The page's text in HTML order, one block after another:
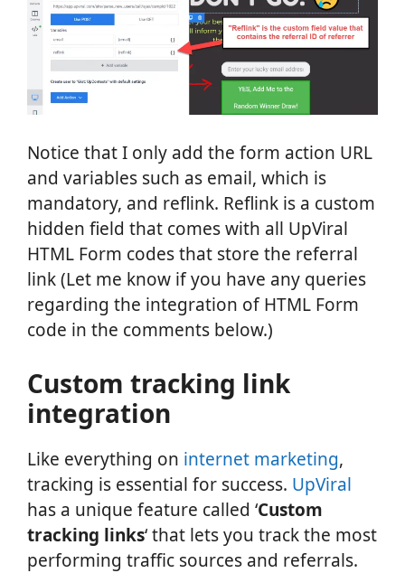
Notice that I only add the form action URL
and variables such as email, which is
mandatory, and reflink. Reflink is a custom
hidden field that comes with all UpViral
HTML Form codes that store the referral
link (Let me know if you have any queries
regarding the integration of HTML Form
code in the comments below.)
Custom tracking link
integration
Like everything on internet marketing,
tracking is essential for success. UpViral
has a unique feature called ‘Custom
tracking links‘ that lets you track the most
performing traffic sources and referrals.